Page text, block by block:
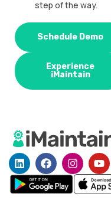
step of the way.
Schedule Demo
Experience
iMaintain
L
i
n
k
F
a
c
e
I
n
s
t
Y
o
u
t